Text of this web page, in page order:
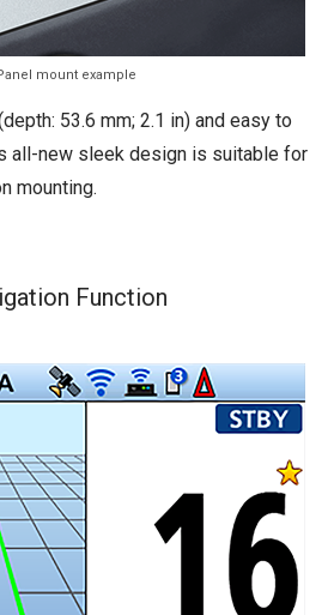
mount example
53.6 mm; 2.1 in) and easy to
all-new sleek design is suitable for
mounting.
Function